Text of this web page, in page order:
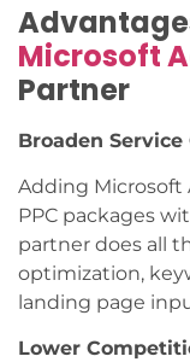
Microsoft
Partner
Broaden
Adding Microsoft
PPC packages
partner does all
optimization,
landing page
Lower